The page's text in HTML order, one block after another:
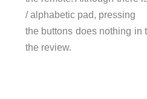
/ alphabetic pad, pressing
the buttons does nothing in
the review.